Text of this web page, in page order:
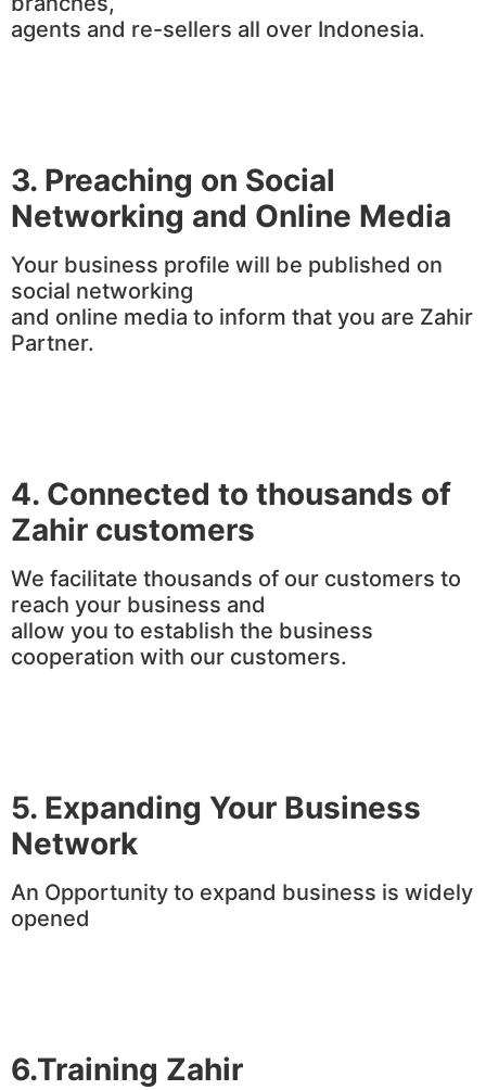
agents and re-sellers all over Indonesia.
3. Preaching on Social
Networking and Online Media
Your business profile will be published on
social networking
and online media to inform that you are Zahir
Partner.
4. Connected to thousands of
Zahir customers
We facilitate thousands of our customers to
reach your business and
allow you to establish the business
cooperation with our customers.
5. Expanding Your Business
Network
An Opportunity to expand business is widely
opened
6.Training Zahir